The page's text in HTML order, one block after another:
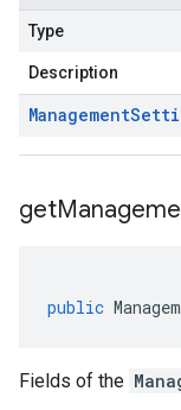
Type
Description
Management
get
public
Fields of the